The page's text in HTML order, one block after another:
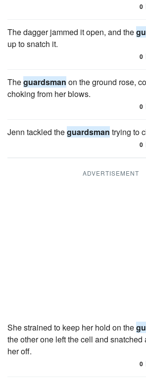
0
The dagger jammed it open, and the
up to snatch it.
0
Theguardsman on the ground rose,
choking from her blows.
0
Jenn tackled theguardsman trying to
0
ADVERTISEMENT
She strained to keep her hold on the
the other one left the cell and snatched
her off.
0